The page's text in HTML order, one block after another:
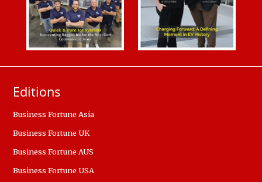
Editions
Business Fortune Asia
Business Fortune UK
Business Fortune AUS
Business Fortune USA